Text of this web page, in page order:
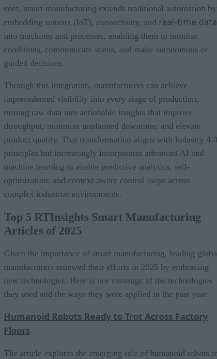
core, smart manufacturing extends traditional automation by
embedding sensors (IoT), connectivity, and real-time data
into machines and processes, enabling them to monitor
conditions, communicate status, and make autonomous or
guided decisions.
Through this integration, manufacturers can achieve
unprecedented visibility into every stage of production,
turning raw data into actionable insights that improve
throughput, minimize unplanned downtime, and elevate
product quality. That transformation aligns with Industry 4.0
principles but increasingly incorporates advanced AI and
machine learning to enable predictive analytics, self-
optimization, and context-aware control loops across
complex industrial environments.
Top 5 RTInsights Smart Manufacturing
Articles of 2025
Given the importance of smart manufacturing, leading
manufacturers renewed their efforts in 2025 by embracing
new technologies. Here is our coverage of the technologies
they used and the ways they were applied in the past year:
Humanoid Robots Ready to Trot Across Factory
Floors
The article explores the emerging role of humanoid robots